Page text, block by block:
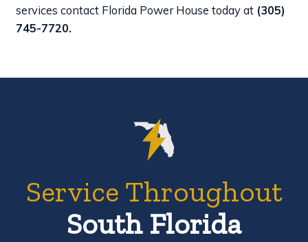
services contact Florida Power House today at (305)
745-7720.
Service Throughout
South Florida